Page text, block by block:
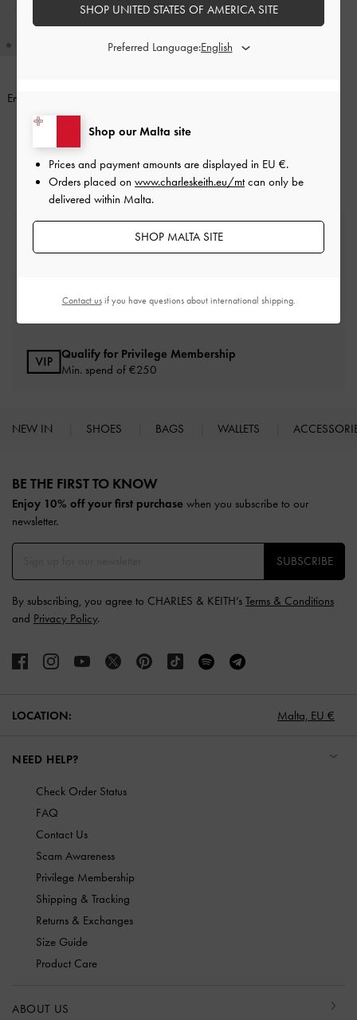
Enola Canvas Bowling Bag
€89.00
Free Standard Delivery
Easy Returns
Within 30 days of order
Qualify for Privilege Membership
Min. spend of €250
NEW IN SHOES BAGS WALLETS
BE THE FIRST TO KNOW​
Enjoy 10% off your first purchase when you subscribe to our
newsletter.
SUBSCRIBE
By subscribing, you agree to CHARLES & KEITH’s Terms & Conditions
and Privacy Policy.
LOCATION: Malta, EU €
NEED HELP?
Check Order Status
FAQ
Contact Us
Scam Awareness
Privilege Membership
Shipping & Tracking
Returns & Exchanges
Size Guide
Product Care
ABOUT US
Shop our Malta site
Prices and payment amounts are displayed in EU €.
Orders placed on www.charleskeith.eu/mtcan only be
delivered within Malta.
SHOP MALTA SITE
SHOP UNITED STATES OF AMERICA SITE
Preferred Language:
Contact usif you have questions about international shipping.